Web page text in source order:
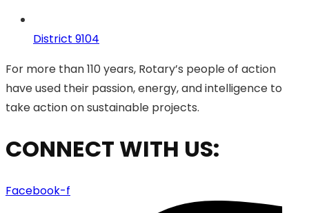
District 9104
For more than 110 years, Rotary’s people of action
have used their passion, energy, and intelligence to
take action on sustainable projects.
CONNECT WITH US:
Facebook-f